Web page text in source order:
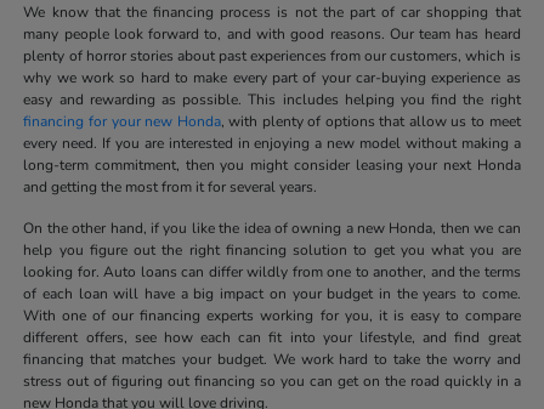
We know that the financing process is not the part of car shopping that
many people look forward to, and with good reasons. Our team has heard
plenty of horror stories about past experiences from our customers, which is
why we work so hard to make every part of your car-buying experience as
easy and rewarding as possible. This includes helping you find the right
financing for your new Honda, with plenty of options that allow us to meet
every need. If you are interested in enjoying a new model without making a
long-term commitment, then you might consider leasing your next Honda
and getting the most from it for several years.
On the other hand, if you like the idea of owning a new Honda, then we can
help you figure out the right financing solution to get you what you are
looking for. Auto loans can differ wildly from one to another, and the terms
of each loan will have a big impact on your budget in the years to come.
With one of our financing experts working for you, it is easy to compare
different offers, see how each can fit into your lifestyle, and find great
financing that matches your budget. We work hard to take the worry and
stress out of figuring out financing so you can get on the road quickly in a
new Honda that you will love driving.